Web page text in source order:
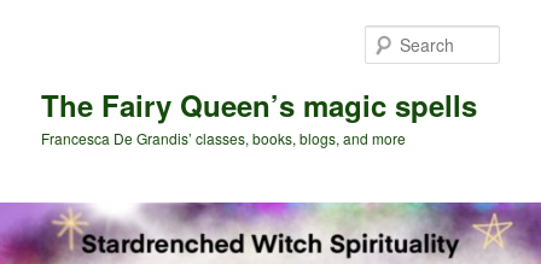
The Fairy Queen’s magic spells
Francesca De Grandis’ classes, books, blogs, and more